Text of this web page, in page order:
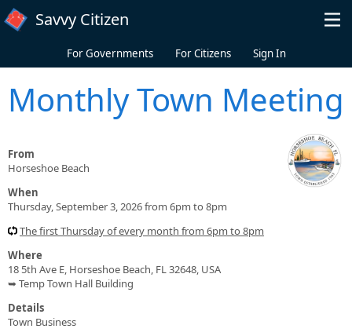
Skip to main content
Savvy Citizen
For Governments For Citizens Sign In
Monthly Town Meeting
From
Horseshoe Beach
When
Thursday, September 3, 2026 from 6pm to 8pm
The first Thursday of every month from 6pm to 8pm
Where
18 5th Ave E, Horseshoe Beach, FL 32648, USA
➥ Temp Town Hall Building
Details
Town Business